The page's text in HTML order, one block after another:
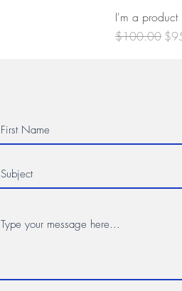
I'm a product
Regular Price
$100.00